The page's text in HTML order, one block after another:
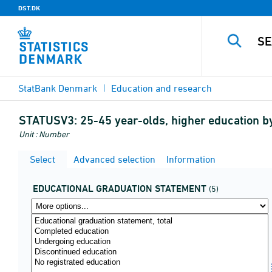
DST.DK
StatBank Denmark Education and research
STATUSV3: 25-45 year-olds, higher education
Unit : Number
Select Advanced selection Information
EDUCATIONAL GRADUATION STATEMENT (5)